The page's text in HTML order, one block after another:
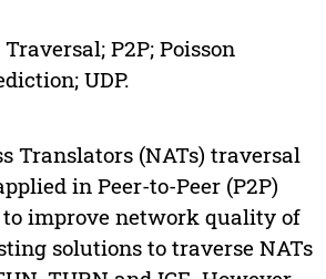
P2P; Poisson
UDP.
Translators (NATs) traversal
in Peer-to-Peer (P2P)
improve network quality of
solutions to traverse NATs